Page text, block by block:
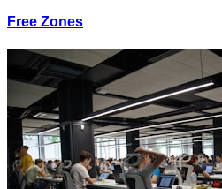
Free Zones